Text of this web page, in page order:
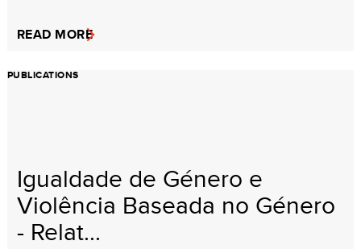
READ MORE
PUBLICATIONS
Igualdade de Género e
Violência Baseada no Género
- Relat...